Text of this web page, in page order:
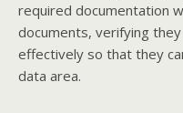
required documentation
documents, verifying
effectively so that they
data area.